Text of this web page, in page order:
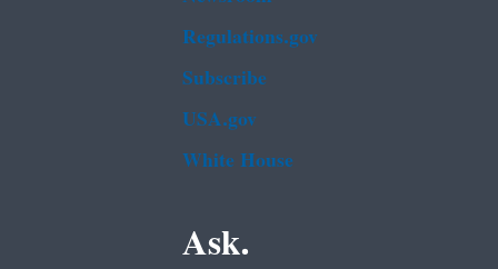
Regulations.gov
Subscribe
USA.gov
White House
Ask.